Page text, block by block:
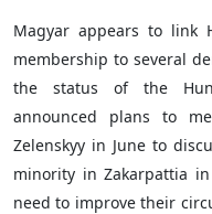
Magyar appears to link
membership to several
the status of the
announced plans to
Zelenskyy in June to
minority in Zakarpattia
need to improve their